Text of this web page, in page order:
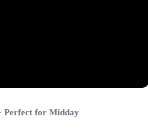
Perfect for Midday